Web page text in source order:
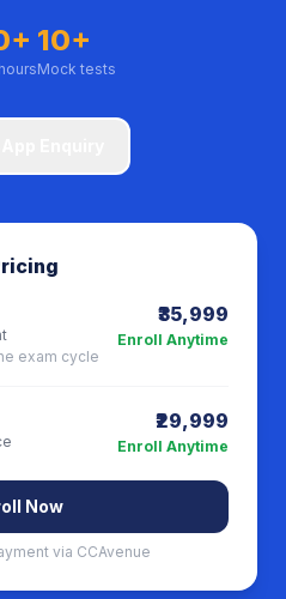
10+
Mock tests
exam cycle
₹35,999
Enroll Anytime
₹29,999
Enroll Anytime
Now
via CCAvenue